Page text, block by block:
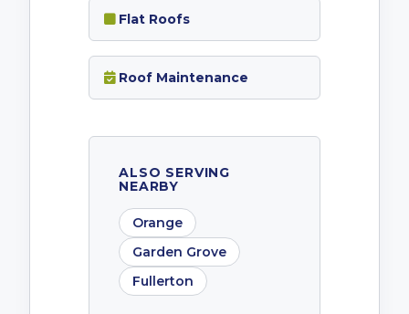
Flat Roofs
Roof Maintenance
ALSO SERVING
NEARBY
Orange
Garden Grove
Fullerton